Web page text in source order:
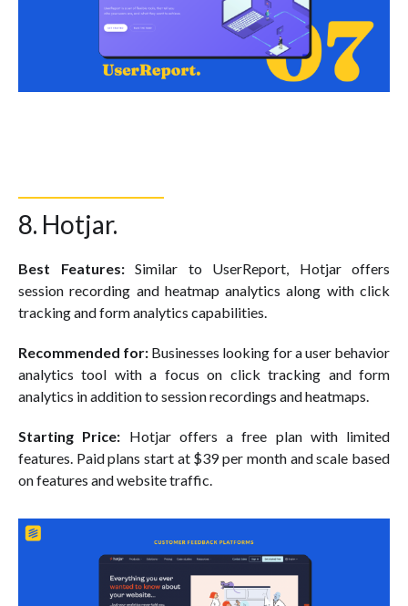
8. Hotjar.
Best Features:Similar to UserReport, Hotjar offers
session recording and heatmap analytics along with click
tracking and form analytics capabilities.
Recommended for: Businesses looking for a user behavior
analytics tool with a focus on click tracking and form
analytics in addition to session recordings and heatmaps.
Starting Price: Hotjar offers a free plan with limited
features. Paid plans start at $39 per month and scale based
on features and website traffic.